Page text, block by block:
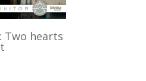
Two hearts